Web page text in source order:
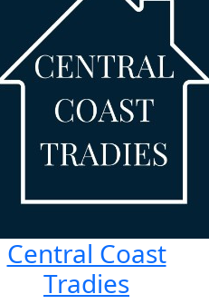
Central Coast
Tradies